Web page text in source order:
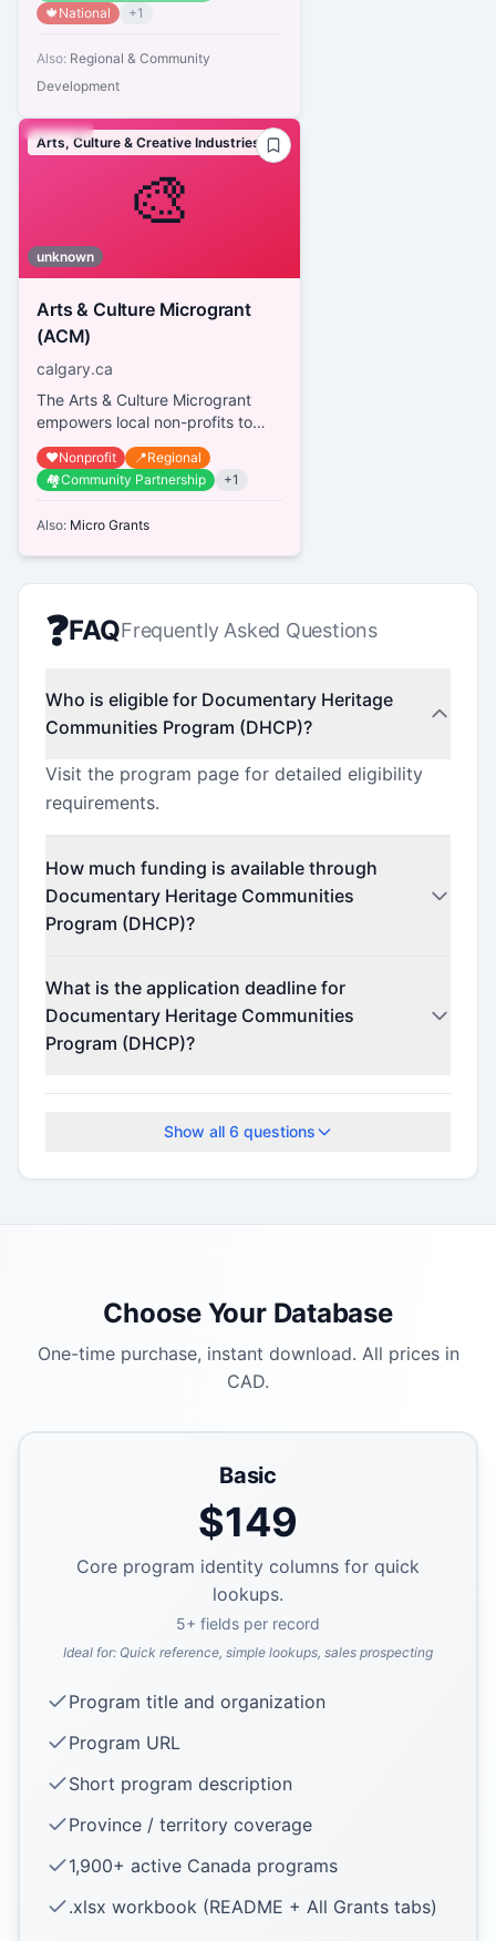
🍁National +1
Also: Regional & Community
Development
🎨
Arts, Culture & Creative Industries
unknown
Arts & Culture Microgrant
(ACM)
calgary.ca
The Arts & Culture Microgrant
empowers local non-profits to
celebrate Calgary's diverse
cultural landscape and foster vi...
❤️Nonprofit 📍Regional
🏘️Community Partnership +1
Also: Micro Grants
❓FAQFrequently Asked Questions
Who is eligible for Documentary Heritage
Communities Program (DHCP)?
Visit the program page for detailed eligibility
requirements.
How much funding is available through
Documentary Heritage Communities
Program (DHCP)?
details.
What is the application deadline for
Documentary Heritage Communities
Program (DHCP)?
Check the official program website for current
Show all 6 questions
Choose Your Database
One-time purchase, instant download. All prices in
CAD.
Basic
$149
Core program identity columns for quick
lookups.
5+ fields per record
Ideal for: Quick reference, simple lookups, sales prospecting
Program title and organization
Program URL
Short program description
Province / territory coverage
1,900+ active Canada programs
.xlsx workbook (README + All Grants tabs)